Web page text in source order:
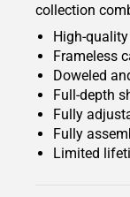
collection
High-
Frameless
Doweled
Full-depth
Fully
Fully
Limited